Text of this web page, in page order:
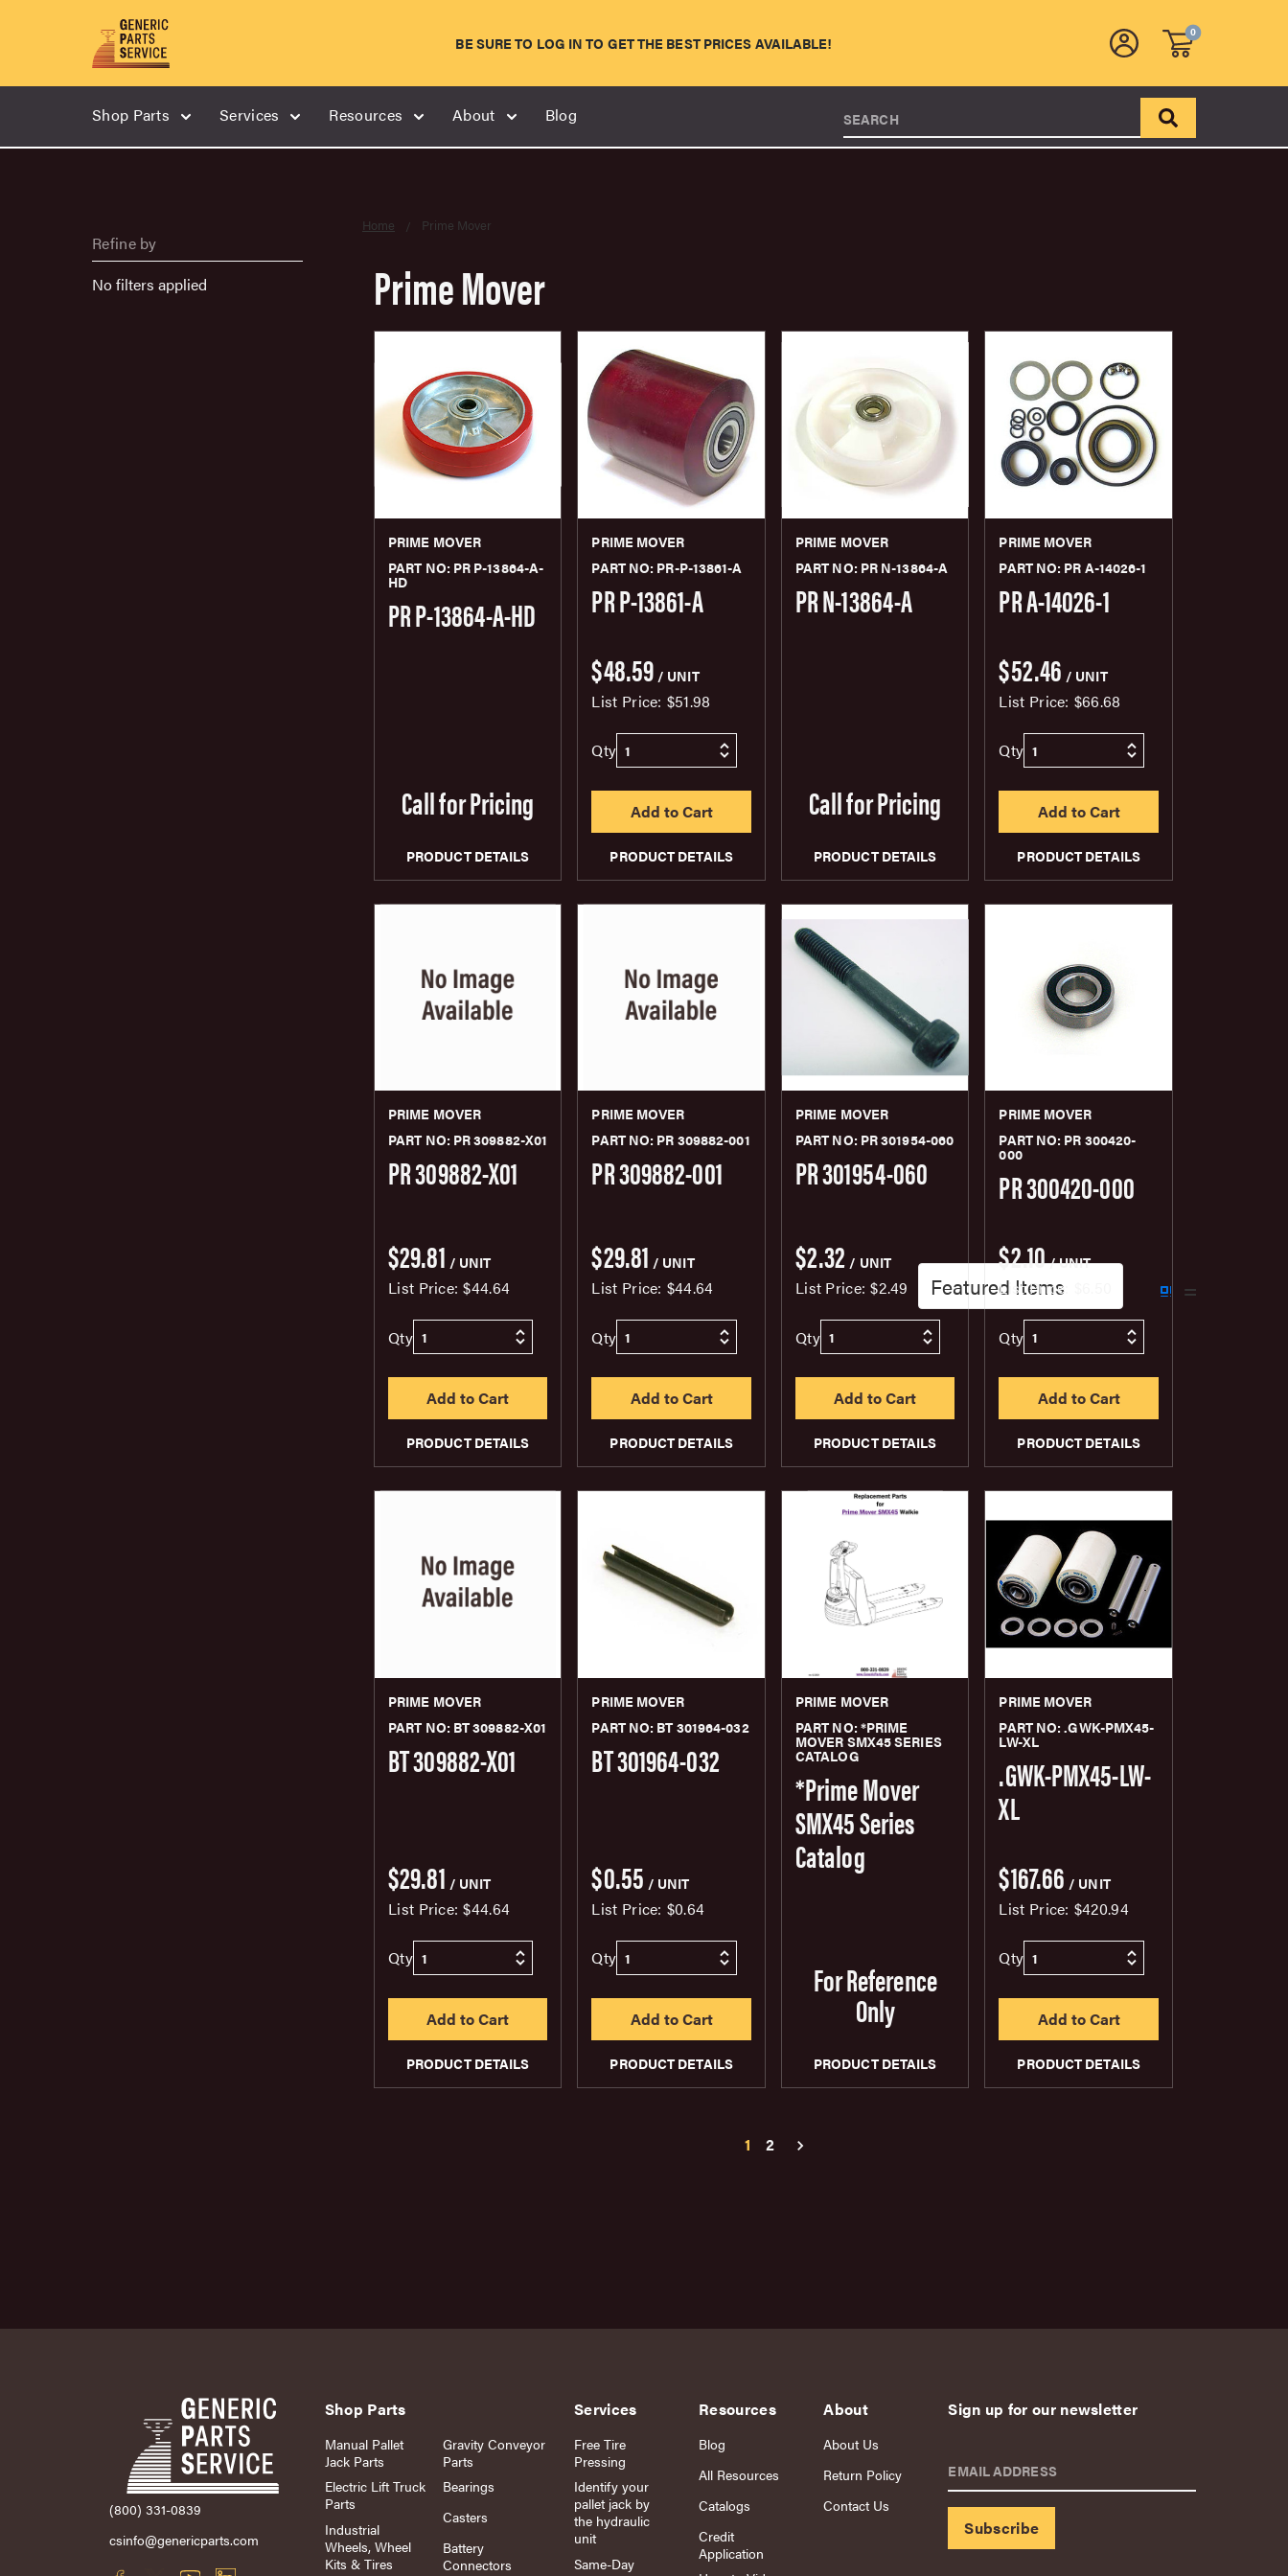
BE SURE TO LOG IN TO GET THE BEST PRICES AVAILABLE!
0
Shop Parts Services Resources About Blog SEARCH
Home Prime Mover
Prime Mover
Refine by
No filters applied
PRIME MOVER
PART NO: PR P-13864-A-
HD
PR P-13864-A-HD
Call for Pricing
PRODUCT DETAILS
PRIME MOVER
PART NO: PR-P-13861-A
PR P-13861-A
$48.59 / UNIT
List Price: $51.98
Qty
PRODUCT DETAILS
PRIME MOVER
PART NO: PR N-13864-A
PR N-13864-A
Call for Pricing
PRODUCT DETAILS
PRIME MOVER
PART NO: PR A-14026-1
PR A-14026-1
$52.46 / UNIT
List Price: $66.68
Qty
PRODUCT DETAILS
PRIME MOVER
PART NO: PR 309882-X01
PR 309882-X01
$29.81 / UNIT
List Price: $44.64
Qty
PRODUCT DETAILS
PRIME MOVER
PART NO: PR 309882-001
PR 309882-001
$29.81 / UNIT
List Price: $44.64
Qty
PRODUCT DETAILS
PRIME MOVER
PART NO: PR 301954-060
PR 301954-060
$2.32 / UNIT
List Price: $2.49
Qty
PRODUCT DETAILS
PRIME MOVER
PART NO: PR 300420-
000
PR 300420-000
$2.10 / UNIT
List Price:
Qty
PRODUCT DETAILS
PRIME MOVER
PART NO: BT 309882-X01
BT 309882-X01
$29.81 / UNIT
List Price: $44.64
Qty
PRODUCT DETAILS
PRIME MOVER
PART NO: BT 301964-032
BT 301964-032
$0.55 / UNIT
List Price: $0.64
Qty
PRODUCT DETAILS
PRIME MOVER
PART NO: *PRIME
MOVER SMX45 SERIES
CATALOG
*Prime Mover
SMX45 Series
Catalog
For Reference
Only
PRODUCT DETAILS
PRIME MOVER
PART NO: .GWK-PMX45-
LW-XL
.GWK-PMX45-LW-
XL
$167.66 / UNIT
List Price: $420.94
Qty
PRODUCT DETAILS
1 2
(800) 331-0839
csinfo@genericparts.com
Shop Parts
Manual Pallet
Jack Parts
Electric Lift Truck
Parts
Industrial
Wheels, Wheel
Kits & Tires
Gravity Conveyor
Parts
Bearings
Casters
Battery
Connectors
Services
Free Tire
Pressing
Identify your
pallet jack by
the hydraulic
unit
Same-Day
Resources
Blog
All Resources
Catalogs
Credit
Application
About
About Us
Return Policy
Contact Us
Sign up for our newsletter
EMAIL ADDRESS